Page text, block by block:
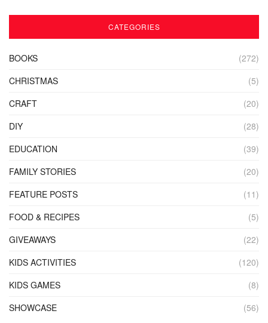
CATEGORIES
BOOKS
(272)
CHRISTMAS
(5)
CRAFT
(20)
DIY
(28)
EDUCATION
(39)
FAMILY STORIES
(20)
FEATURE POSTS
(11)
FOOD & RECIPES
(5)
GIVEAWAYS
(22)
KIDS ACTIVITIES
(120)
KIDS GAMES
(8)
SHOWCASE
(56)